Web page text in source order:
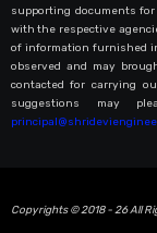
supporting documents
with the respective
of information furnished
observed and may
contacted for carrying
suggestions may
Copyrights © 2018 - 26 All